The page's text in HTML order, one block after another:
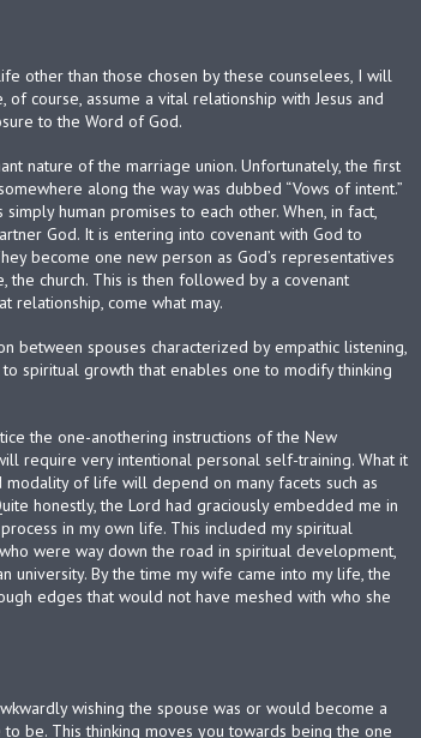
other than those chosen by these counselees, I will
course, assume a vital relationship with Jesus and
to the Word of God.
nature of the marriage union. Unfortunately, the first
along the way was dubbed “Vows of intent.”
human promises to each other. When, in fact,
God. It is entering into covenant with God to
become one new person as God’s representatives
the church. This is then followed by a covenant
relationship, come what may.
between spouses characterized by empathic listening,
spiritual growth that enables one to modify thinking
the one-anothering instructions of the New
require very intentional personal self-training. What it
of life will depend on many facets such as
honestly, the Lord had graciously embedded me in
in my own life. This included my spiritual
were way down the road in spiritual development,
university. By the time my wife came into my life, the
edges that would not have meshed with who she
wishing the spouse was or would become a
be. This thinking moves you towards being the one